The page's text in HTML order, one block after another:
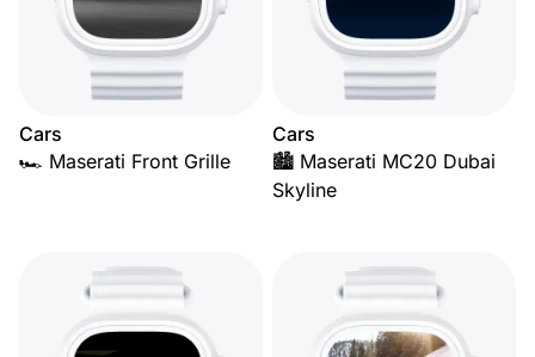
Cars
🏎️ Maserati Front Grille
Cars
🏙️ Maserati MC20 Dubai
Skyline